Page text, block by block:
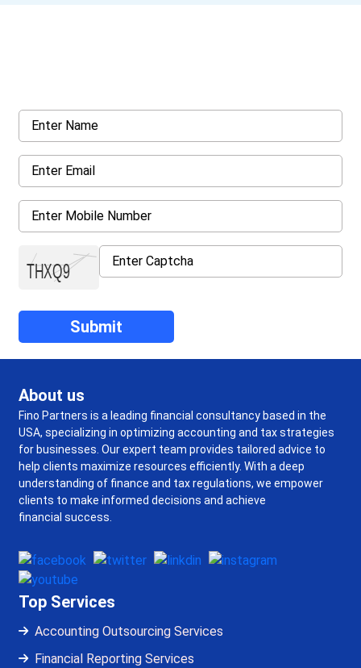
About us
Fino Partners is a leading financial consultancy based in the
USA, specializing in optimizing accounting and tax strategies
for businesses. Our expert team provides tailored advice to
help clients maximize resources efficiently. With a deep
understanding of finance and tax regulations, we empower
clients to make informed decisions and achieve
financial success.
Top Services
Accounting Outsourcing Services
Financial Reporting Services